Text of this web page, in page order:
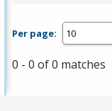
Per page:
0 - 0 of 0 matches